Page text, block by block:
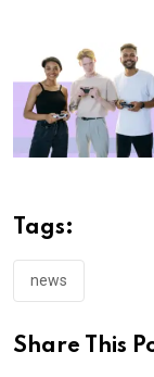
Tags:
news
Share This